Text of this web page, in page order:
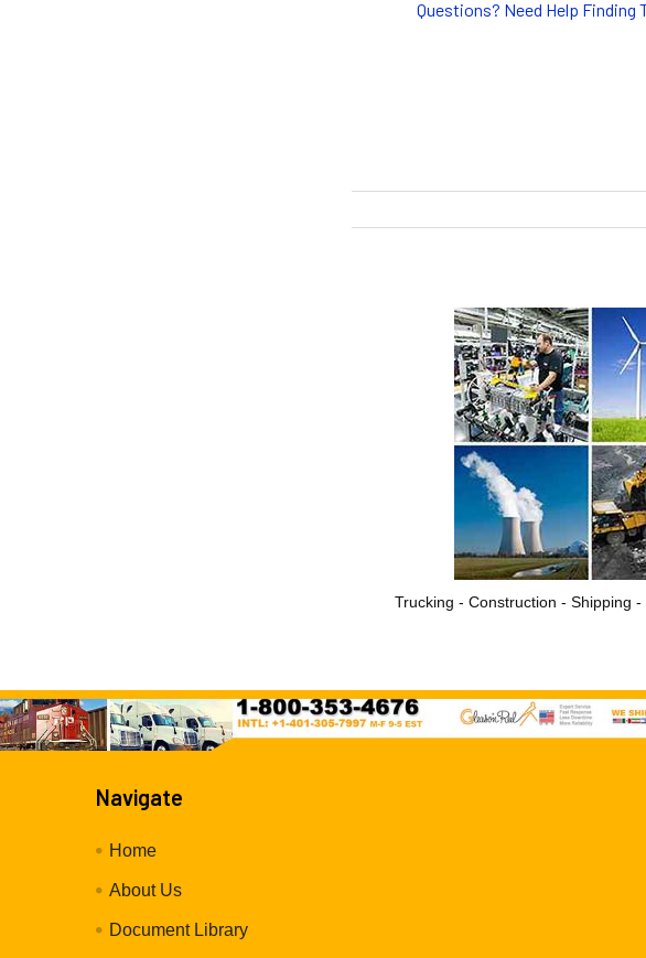
Questions? Need Help Finding
Trucking - Construction - Shipping
Navigate
Home
About Us
Document Library